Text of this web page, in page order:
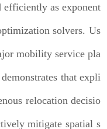
efficiently as exponent
solvers. Us
mobility service pla
that expli
relocation decisio
mitigate spatial s